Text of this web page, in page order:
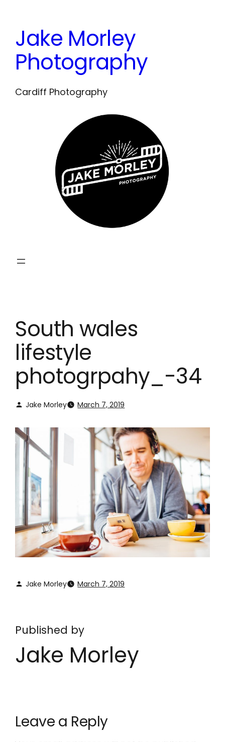
content
Jake Morley
Photography
Cardiff Photography
South wales
lifestyle
photogrpahy_-34
Jake Morley March 7, 2019
Jake Morley March 7, 2019
Published by
Jake Morley
Leave a Reply